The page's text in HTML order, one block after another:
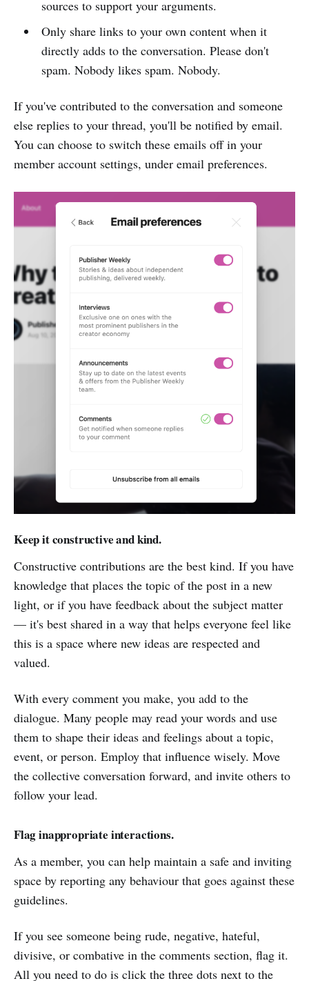
sources to support your arguments.
Only share links to your own content when it
directly adds to the conversation. Please don't
spam. Nobody likes spam. Nobody.
If you've contributed to the conversation and someone
else replies to your thread, you'll be notified by email.
You can choose to switch these emails off in your
member account settings, under email preferences.
Keep it constructive and kind.
Constructive contributions are the best kind. If you have
knowledge that places the topic of the post in a new
light, or if you have feedback about the subject matter
— it's best shared in a way that helps everyone feel like
this is a space where new ideas are respected and
valued.
With every comment you make, you add to the
dialogue. Many people may read your words and use
them to shape their ideas and feelings about a topic,
event, or person. Employ that influence wisely. Move
the collective conversation forward, and invite others to
follow your lead.
Flag inappropriate interactions.
As a member, you can help maintain a safe and inviting
space by reporting any behaviour that goes against these
guidelines.
If you see someone being rude, negative, hateful,
divisive, or combative in the comments section, flag it.
All you need to do is click the three dots next to the